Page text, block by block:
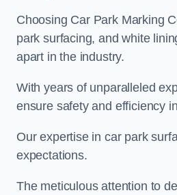
Choosing Car Park Marking
park surfacing, and white
apart in the industry.
With years of unparalleled
ensure safety and efficiency
Our expertise in car park
expectations.
The meticulous attention to